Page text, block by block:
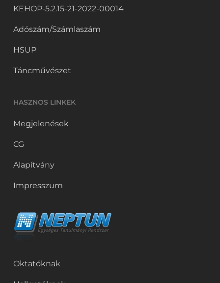
KEHOP-5.2.15-21-2022-00014
Adószám/Számlaszám
HSUP
Táncművészet
HASZNOS LINKEK
Megjelenések
CG
Alapítvány
Impresszum
Oktatóknak